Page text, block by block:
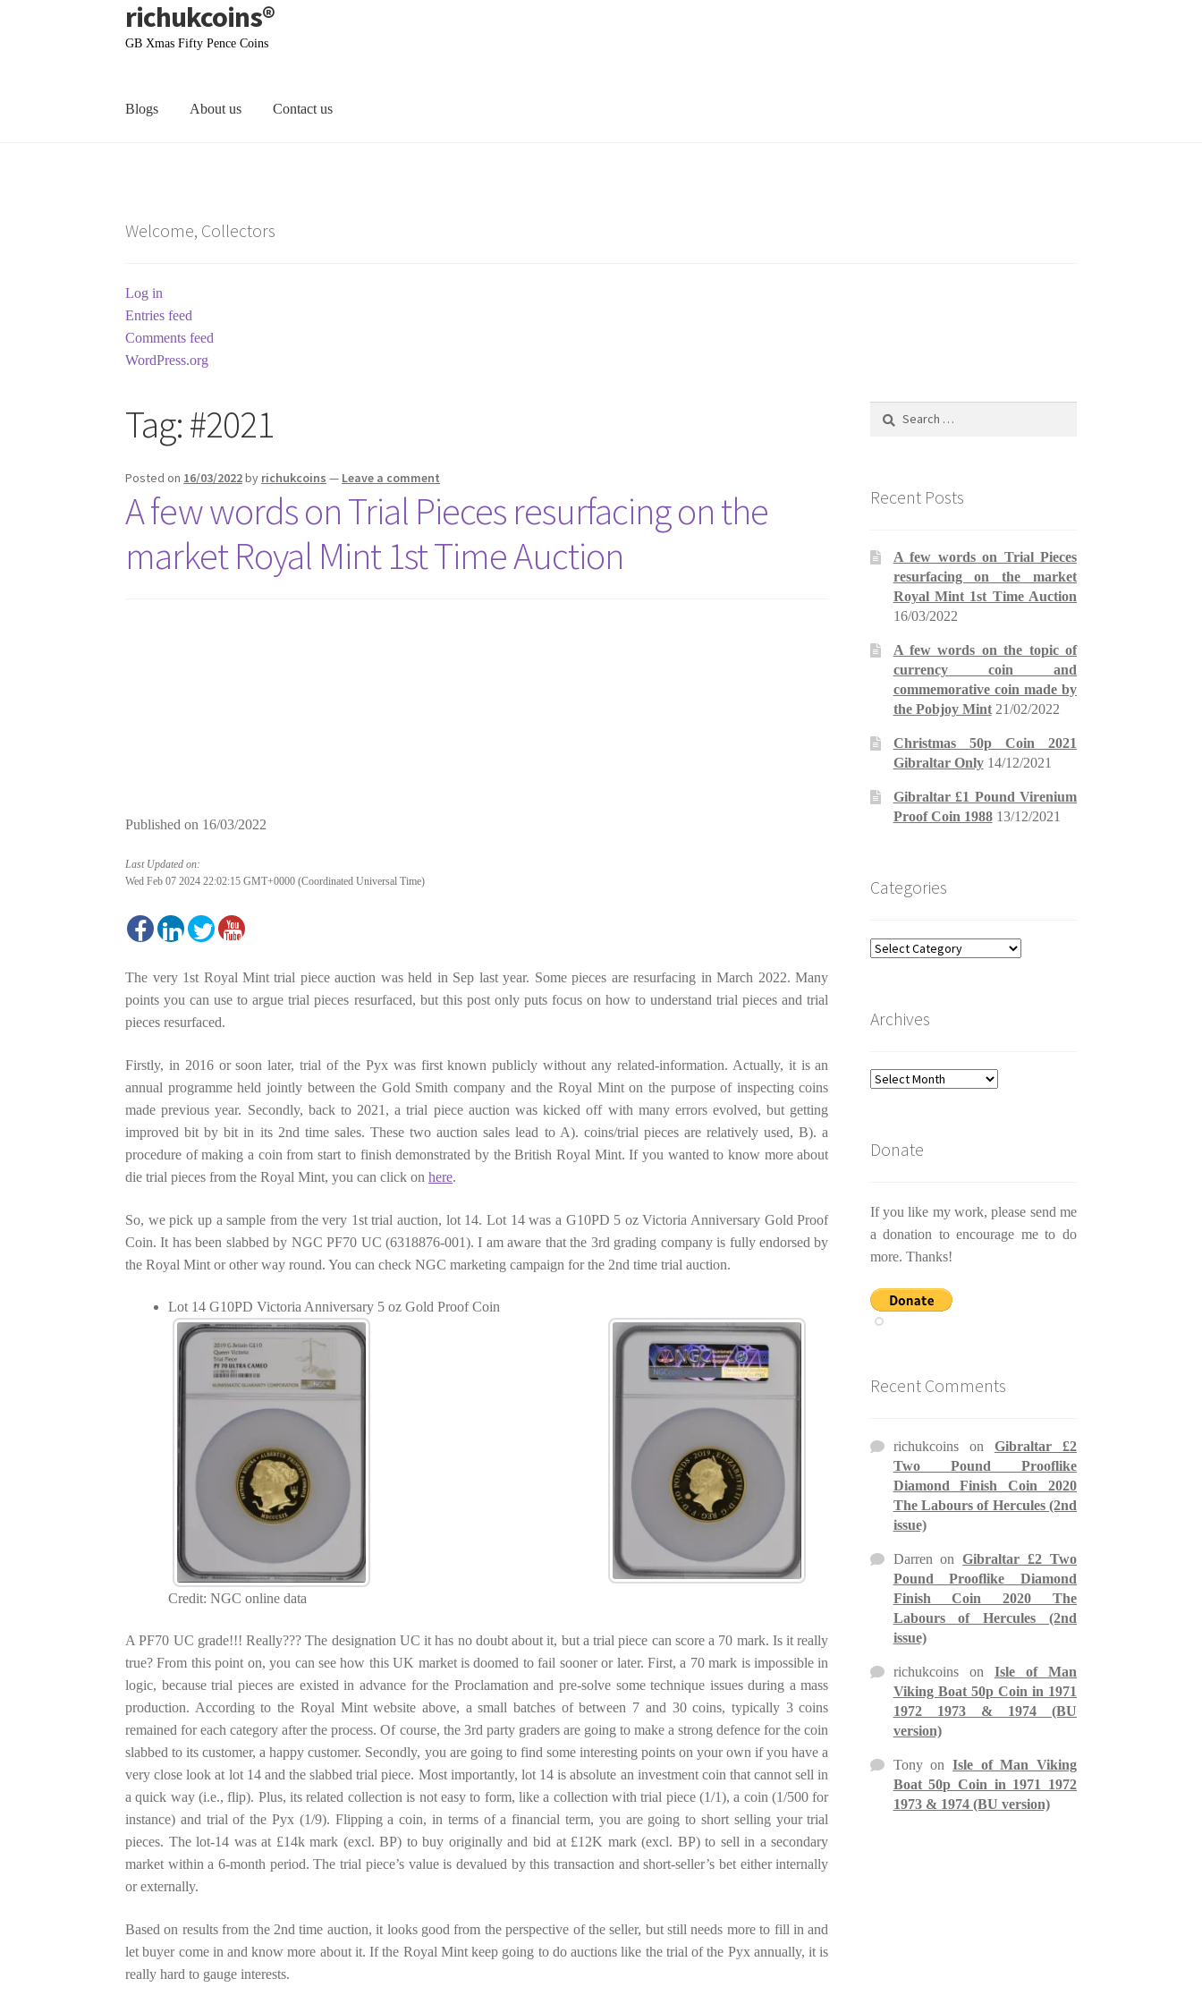
Skip
to
Skip
to
richukcoins®
GB Xmas Fifty Pence Coins
Blogs About us Contact us
Welcome, Collectors
Log in
Entries feed
Comments feed
WordPress.org
Tag:#2021
Posted on 16/03/2022by richukcoins — Leave a comment
A few words on Trial Pieces resurfacing on the
market Royal Mint 1st Time Auction
Published on 16/03/2022
Last Updated on:
Wed Feb 07 2024 22:02:15 GMT+0000 (Coordinated Universal Time)
The very 1st Royal Mint trial piece auction was held in Sep last year. Some pieces are resurfacing in March 2022. Many
points you can use to argue trial pieces resurfaced, but this post only puts focus on how to understand trial pieces and trial
pieces resurfaced.
Firstly, in 2016 or soon later, trial of the Pyx was first known publicly without any related-information. Actually, it is an
annual programme held jointly between the Gold Smith company and the Royal Mint on the purpose of inspecting coins
made previous year. Secondly, back to 2021, a trial piece auction was kicked off with many errors evolved, but getting
improved bit by bit in its 2nd time sales. These two auction sales lead to A). coins/trial pieces are relatively used, B). a
procedure of making a coin from start to finish demonstrated by the British Royal Mint. If you wanted to know more about
die trial pieces from the Royal Mint, you can click onhere.
So, we pick up a sample from the very 1st trial auction, lot 14. Lot 14 was a G10PD 5 oz Victoria Anniversary Gold Proof
Coin. It has been slabbed by NGC PF70 UC (6318876-001). I am aware that the 3rd grading company is fully endorsed by
the Royal Mint or other way round. You can check NGC marketing campaign for the 2nd time trial auction.
Lot 14 G10PD Victoria Anniversary 5 oz Gold Proof Coin
Credit: NGC online data
A PF70 UC grade!!! Really??? The designation UC it has no doubt about it, but a trial piece can score a 70 mark. Is it really
true? From this point on, you can see how this UK market is doomed to fail sooner or later. First, a 70 mark is impossible in
logic, because trial pieces are existed in advance for the Proclamation and pre-solve some technique issues during a mass
production. According to the Royal Mint website above, a small batches of between 7 and 30 coins, typically 3 coins
remained for each category after the process. Of course, the 3rd party graders are going to make a strong defence for the coin
slabbed to its customer, a happy customer. Secondly, you are going to find some interesting points on your own if you have a
very close look at lot 14 and the slabbed trial piece. Most importantly, lot 14 is absolute an investment coin that cannot sell in
a quick way (i.e., flip). Plus, its related collection is not easy to form, like a collection with trial piece (1/1), a coin (1/500 for
instance) and trial of the Pyx (1/9). Flipping a coin, in terms of a financial term, you are going to short selling your trial
pieces. The lot-14 was at £14k mark (excl. BP) to buy originally and bid at £12K mark (excl. BP) to sell in a secondary
market within a 6-month period. The trial piece’s value is devalued by this transaction and short-seller’s bet either internally
or externally.
Based on results from the 2nd time auction, it looks good from the perspective of the seller, but still needs more to fill in and
let buyer come in and know more about it. If the Royal Mint keep going to do auctions like the trial of the Pyx annually, it is
really hard to gauge interests.
Recent Posts
A few words on Trial Pieces
resurfacing on the market
Royal Mint 1st Time Auction
16/03/2022
A few words on the topic of
currency coin and
commemorative coin made by
the Pobjoy Mint 21/02/2022
Christmas 50p Coin 2021
Gibraltar Only 14/12/2021
Gibraltar £1 Pound Virenium
Proof Coin 1988 13/12/2021
Categories
Categories
Archives
Archives
Donate
If you like my work, please send me
a donation to encourage me to do
more. Thanks!
Recent Comments
richukcoinson Gibraltar £2
Two Pound Prooflike
Diamond Finish Coin 2020
The Labours of Hercules (2nd
issue)
Darren onGibraltar £2 Two
Pound Prooflike Diamond
Finish Coin 2020 The
Labours of Hercules (2nd
issue)
richukcoinson Isle of Man
Viking Boat 50p Coin in 1971
1972 1973 & 1974 (BU
version)
Tonyon Isle of Man Viking
Boat 50p Coin in 1971 1972
1973 & 1974 (BU version)